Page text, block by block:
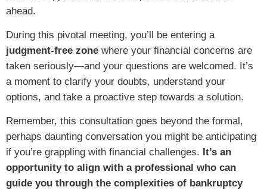
ahead.
During this pivotal meeting, you’ll be entering a
judgment-free zone where your financial concerns are
taken seriously—and your questions are welcomed. It’s
a moment to clarify your doubts, understand your
options, and take a proactive step towards a solution.
Remember, this consultation goes beyond the formal,
perhaps daunting conversation you might be anticipating
if you’re grappling with financial challenges. It’s an
opportunity to align with a professional who can
guide you through the complexities of bankruptcy